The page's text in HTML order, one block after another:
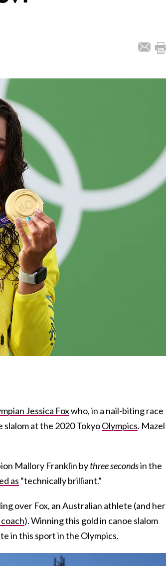
Jessica Foxwho, in a nail-biting race
slalom at the 2020 TokyoOlympics. Mazel
Mallory Franklin bythree secondsin the
as “technically brilliant.”
over Fox, an Australian athlete (and her
). Winning this gold in canoe slalom
in this sport in the Olympics.